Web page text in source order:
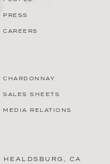
PRESS
CAREERS
CHARDONNAY
SALES SHEETS
MEDIA RELATIONS
HEALDSBURG , CA